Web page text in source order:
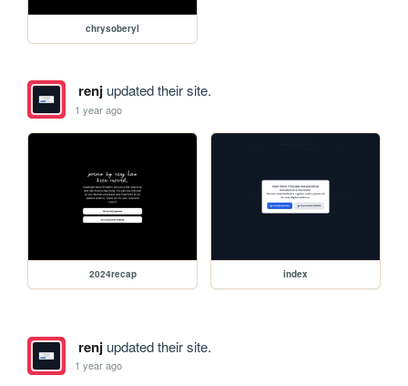
chrysoberyl
renjupdated their site.
1 year ago
2024recap index
renjupdated their site.
1 year ago